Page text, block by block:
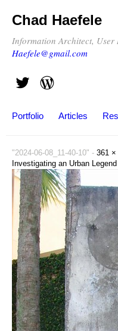
Chad Haefele
Information Architect, User
Haefele@gmail.com
Portfolio Articles
"2024-06-08_11-40-10" - 361 ×
Investigating an Urban Legend